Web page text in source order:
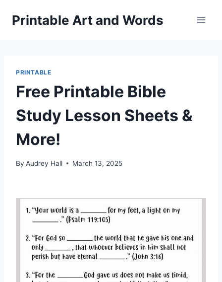
Printable Art and Words
PRINTABLE
Free Printable Bible
Study Lesson Sheets &
More!
By Audrey Hall March 13, 2025